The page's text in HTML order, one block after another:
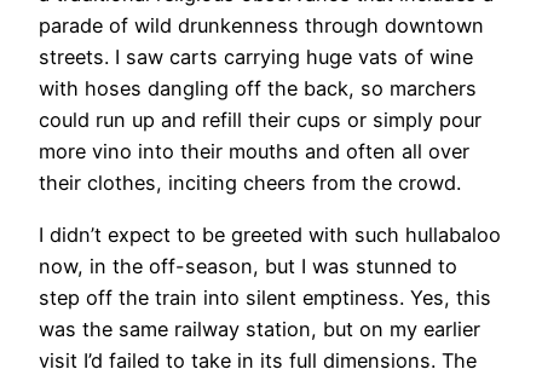
parade of wild drunkenness through downtown
streets. I saw carts carrying huge vats of wine
with hoses dangling off the back, so marchers
could run up and refill their cups or simply pour
more vino into their mouths and often all over
their clothes, inciting cheers from the crowd.
​I didn’t expect to be greeted with such hullabaloo
now, in the off-season, but I was stunned to
step off the train into silent emptiness. Yes, this
was the same railway station, but on my earlier
visit I’d failed to take in its full dimensions. The